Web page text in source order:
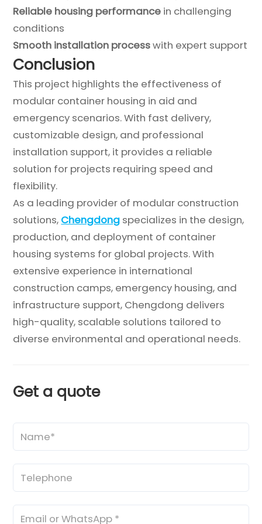
Reliable housing performance in challenging
conditions
Smooth installation processwith expert support
Conclusion
This project highlights the effectiveness of
modular container housing in aid and
emergency scenarios. With fast delivery,
customizable design, and professional
installation support, it provides a reliable
solution for projects requiring speed and
flexibility.
As a leading provider of modular construction
solutions, Chengdong specializes in the design,
production, and deployment of container
housing systems for global projects. With
extensive experience in international
construction camps, emergency housing, and
infrastructure support, Chengdong delivers
high-quality, scalable solutions tailored to
diverse environmental and operational needs.
Get a quote